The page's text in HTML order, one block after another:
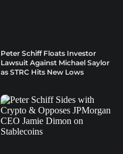
Peter Schiff Floats Investor
Lawsuit Against Michael Saylor
as STRC Hits New Lows